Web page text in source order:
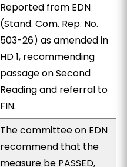
Reported from EDN
(Stand. Com. Rep. No.
503-26) as amended in
HD 1, recommending
passage on Second
Reading and referral to
FIN.
The committee on EDN
recommend that the
measure be PASSED,